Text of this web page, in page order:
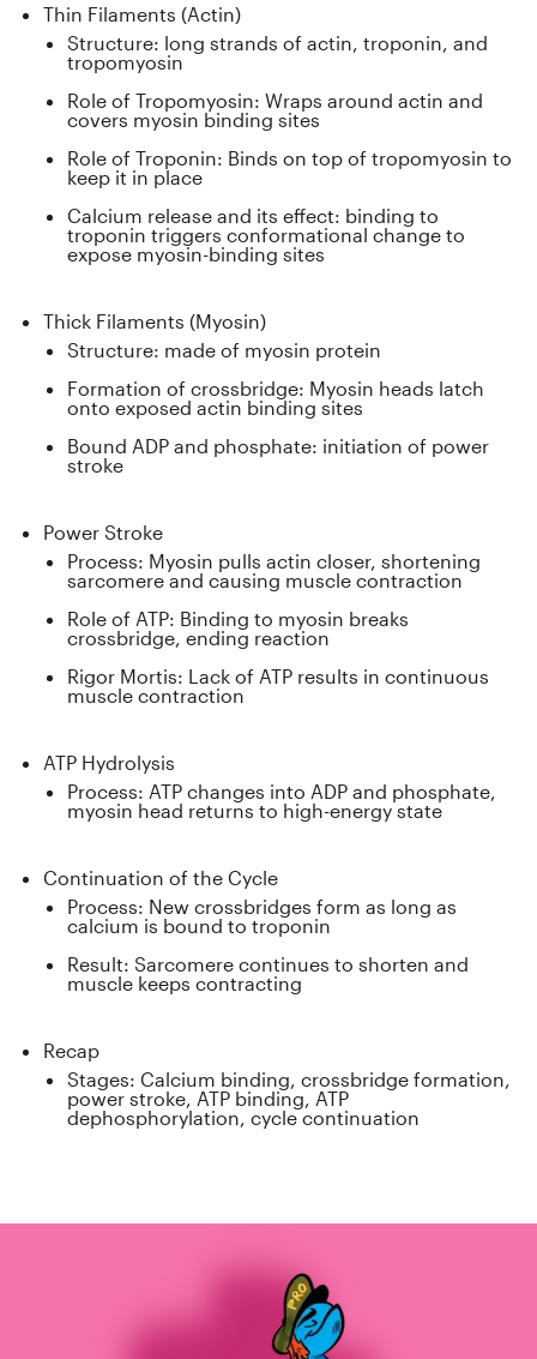
Thin Filaments (Actin)
Structure: long strands of actin, troponin, and
tropomyosin
Role of Tropomyosin: Wraps around actin and
covers myosin binding sites
Role of Troponin: Binds on top of tropomyosin to
keep it in place
Calcium release and its effect: binding to
troponin triggers conformational change to
expose myosin-binding sites
Thick Filaments (Myosin)
Structure: made of myosin protein
Formation of crossbridge: Myosin heads latch
onto exposed actin binding sites
Bound ADP and phosphate: initiation of power
stroke
Power Stroke
Process: Myosin pulls actin closer, shortening
sarcomere and causing muscle contraction
Role of ATP: Binding to myosin breaks
crossbridge, ending reaction
Rigor Mortis: Lack of ATP results in continuous
muscle contraction
ATP Hydrolysis
Process: ATP changes into ADP and phosphate,
myosin head returns to high-energy state
Continuation of the Cycle
Process: New crossbridges form as long as
calcium is bound to troponin
Result: Sarcomere continues to shorten and
muscle keeps contracting
Recap
Stages: Calcium binding, crossbridge formation,
power stroke, ATP binding, ATP
dephosphorylation, cycle continuation